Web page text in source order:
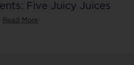
Five Juicy Juices
Read More